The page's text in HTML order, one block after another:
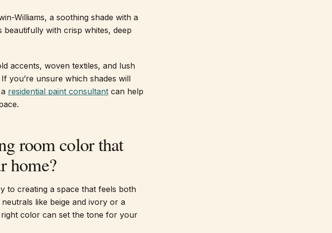
Williams, a soothing shade with a
with crisp whites, deep
accents, woven textiles, and lush
you’re unsure which shades will
residential paint consultant can help
room color that
home?
to creating a space that feels both
like beige and ivory or a
color can set the tone for your